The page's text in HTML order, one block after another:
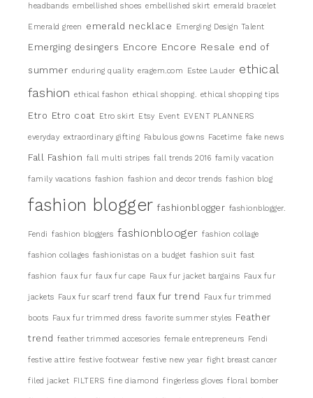
headbands embellished shoes embellished skirt emerald bracelet
Emerald green emerald necklace Emerging Design Talent
Emerging desingers Encore Encore Resale end of
summer enduring quality eragem.com Estee Lauder ethical
fashion ethical fashon ethical shopping. ethical shopping tips
Etro Etro coat Etro skirt Etsy Event EVENT PLANNERS
everyday extraordinary gifting Fabulous gowns Facetime fake news
Fall Fashion fall multi stripes fall trends 2016 family vacation
family vacations fashion fashion and decor trends fashion blog
fashion blogger fashionblogger fashionblogger.
Fendi fashion bloggers fashionblooger fashion collage
fashion collages fashionistas on a budget fashion suit fast
fashion faux fur faux fur cape Faux fur jacket bargains Faux fur
jackets Faux fur scarf trend faux fur trend Faux fur trimmed
boots Faux fur trimmed dress favorite summer styles Feather
trend feather trimmed accesories female entrepreneurs Fendi
festive attire festive footwear festive new year fight breast cancer
filed jacket FILTERS fine diamond fingerless gloves floral bomber